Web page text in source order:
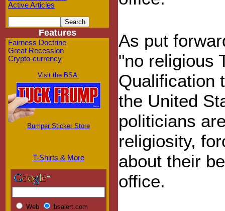
Active Articles
Features
Fairness Doctrine
Great Recession
Crypto-currency
Visit the BSA:
Bumper Sticker Store
T-Shirts & More
Web bsalert.com
As put
"no religious
Qualification
the United
politicians
religiosity,
about their
office.